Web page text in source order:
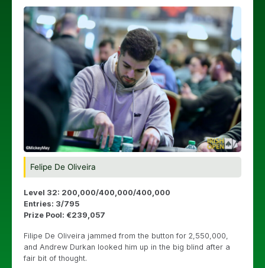
Felipe De Oliveira
Level 32: 200,000/400,000/400,000
Entries: 3/795
Prize Pool: €239,057
Filipe De Oliveira jammed from the button for 2,550,000,
and Andrew Durkan looked him up in the big blind after a
fair bit of thought.